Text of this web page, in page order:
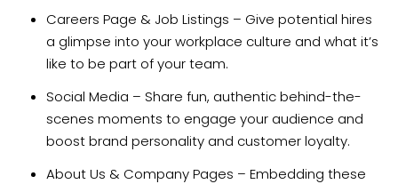
Careers Page & Job Listings – Give potential hires
a glimpse into your workplace culture and what it’s
like to be part of your team.
Social Media – Share fun, authentic behind-the-
scenes moments to engage your audience and
boost brand personality and customer loyalty.
About Us & Company Pages – Embedding these